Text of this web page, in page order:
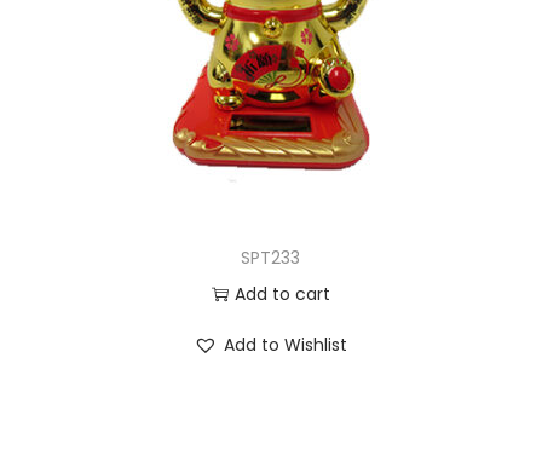
SPT233
Add to cart
Add to Wishlist